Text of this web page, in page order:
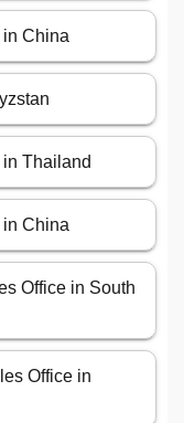
China
Thailand
China
Office in South
Office in